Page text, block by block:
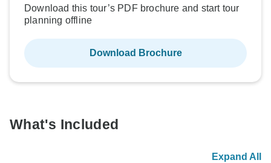
Download this tour’s PDF brochure and start tour
planning offline
Download Brochure
What's Included
Expand All